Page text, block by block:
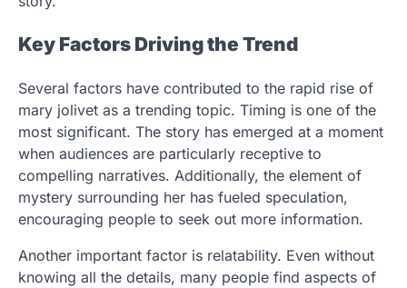
Key Factors Driving the Trend
Several factors have contributed to the rapid rise of
mary jolivet as a trending topic. Timing is one of the
most significant. The story has emerged at a moment
when audiences are particularly receptive to
compelling narratives. Additionally, the element of
mystery surrounding her has fueled speculation,
encouraging people to seek out more information.
Another important factor is relatability. Even without
knowing all the details, many people find aspects of